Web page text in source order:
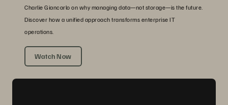
Charlie Giancarlo on why managing data—not storage—is the future.
Discover how a unified approach transforms enterprise IT
operations.
Watch Now